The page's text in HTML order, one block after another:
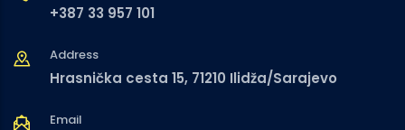
+387 33 957 101
Address
Hrasnička cesta 15, 71210 Ilidža/Sarajevo
Email